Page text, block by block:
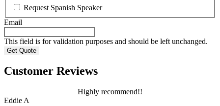
Request Spanish Speaker
Email
This field is for validation purposes and should be left unchanged.
Customer Reviews
Highly recommend!!
Eddie A